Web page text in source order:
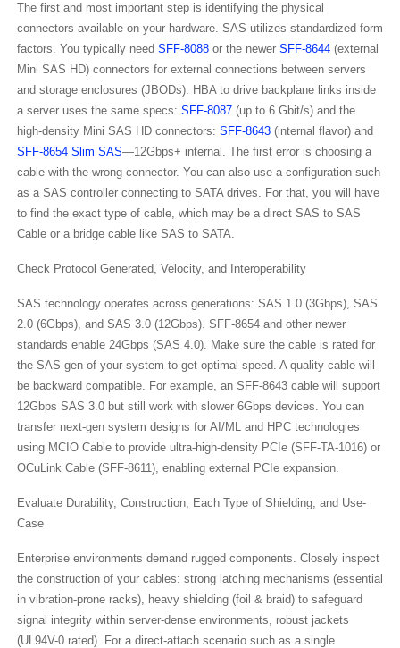
The first and most important step is identifying the physical
connectors available on your hardware. SAS utilizes standardized form
factors. You typically need SFF-8088or the newer SFF-8644(external
Mini SAS HD) connectors for external connections between servers
and storage enclosures (JBODs). HBA to drive backplane links inside
a server uses the same specs: SFF-8087(up to 6 Gbit/s) and the
high-density Mini SAS HD connectors: SFF-8643(internal flavor) and
SFF-8654 Slim SAS—12Gbps+ internal. The first error is choosing a
cable with the wrong connector. You can also use a configuration such
as a SAS controller connecting to SATA drives. For that, you will have
to find the exact type of cable, which may be a direct SAS to SAS
Cable​ or a bridge cable like SAS to SATA​.
Check Protocol Generated, Velocity, and Interoperability
SAS technology operates across generations: SAS 1.0 (3Gbps), SAS
2.0 (6Gbps), and SAS 3.0 (12Gbps). SFF-8654​ and other newer
standards enable 24Gbps (SAS 4.0). Make sure the cable is rated for
the SAS gen of your system to get optimal speed. A quality cable will
be backward compatible. For example, an SFF-8643​ cable will support
12Gbps SAS 3.0 but still work with slower 6Gbps devices. You can
transfer next-gen system designs for AI/ML and HPC technologies
using MCIO Cable to provide ultra-high-density PCIe (SFF-TA-1016) or
OCuLink Cable (SFF-8611), enabling external PCIe expansion.
Evaluate Durability, Construction, Each Type of Shielding, and Use-
Case
Enterprise environments demand rugged components. Closely inspect
the construction of your cables: strong latching mechanisms (essential
in vibration-prone racks), heavy shielding (foil & braid) to safeguard
signal integrity within server-dense environments, robust jackets
(UL94V-0 rated). For a direct-attach scenario such as a single